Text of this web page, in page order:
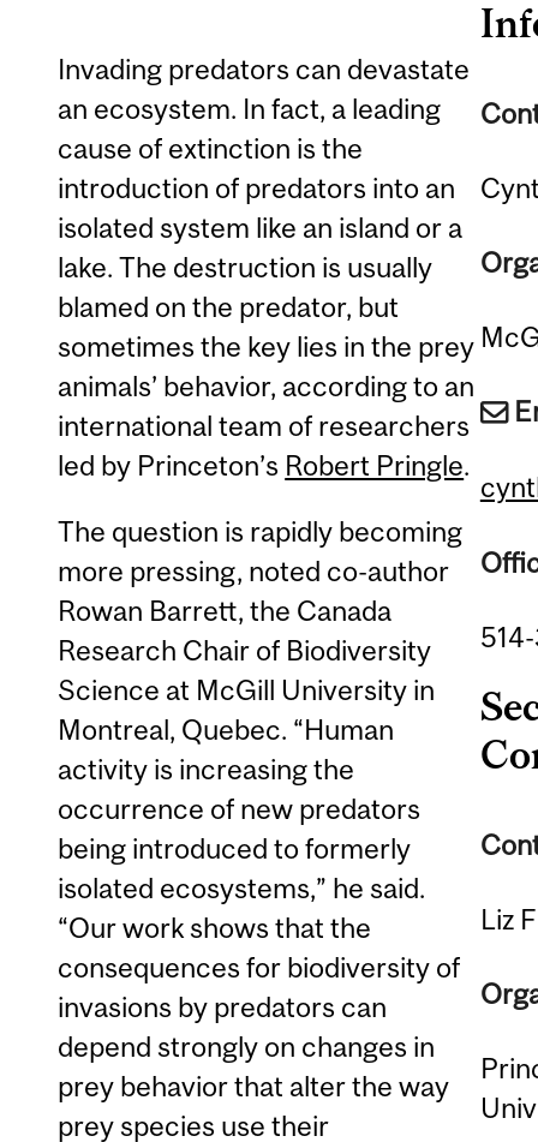
Invading predators can devastate
an ecosystem. In fact, a leading
cause of extinction is the
introduction of predators into an
isolated system like an island or a
lake. The destruction is usually
blamed on the predator, but
sometimes the key lies in the prey
animals’ behavior, according to an
international team of researchers
led by Princeton’s Robert Pringle.
The question is rapidly becoming
more pressing, noted co-author
Rowan Barrett, the Canada
Research Chair of Biodiversity
Science at McGill University in
Montreal, Quebec. “Human
activity is increasing the
occurrence of new predators
being introduced to formerly
isolated ecosystems,” he said.
“Our work shows that the
consequences for biodiversity of
invasions by predators can
depend strongly on changes in
prey behavior that alter the way
prey species use their
Liz